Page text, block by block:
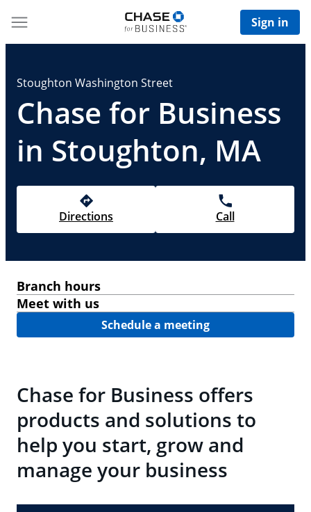
Sign in
Stoughton Washington Street
Chase for Business
in Stoughton, MA
Directions Call
Branch hours
Meet with us
Schedule a meeting
Chase for Business offers
products and solutions to
help you start, grow and
manage your business